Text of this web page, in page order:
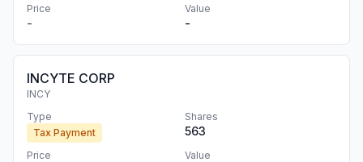
Price
-
Value
-
INCYTE CORP
INCY
Type
Tax Payment
Shares
563
Price Value